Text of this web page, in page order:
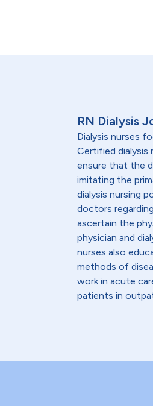
RN Dialysis
Dialysis nurses
Certified dialysis
ensure that the
imitating the
dialysis nursing
doctors
ascertain the
physician and
nurses also
methods of
work in acute
patients in